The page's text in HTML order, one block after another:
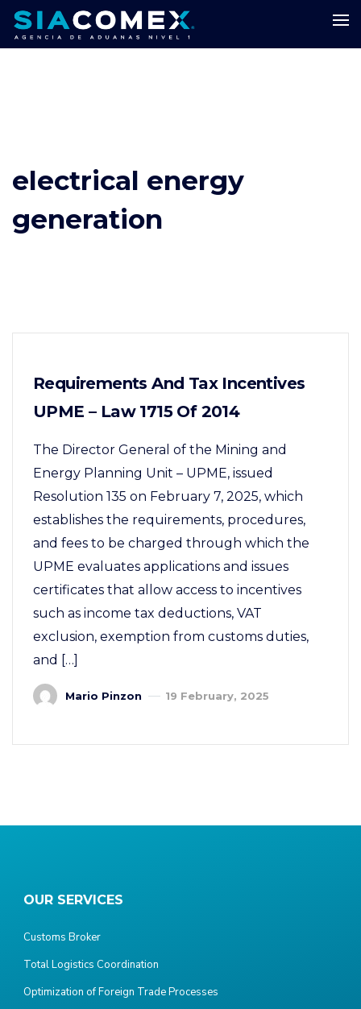
electrical energy
generation
Requirements And Tax Incentives
UPME – Law 1715 Of 2014
The Director General of the Mining and
Energy Planning Unit – UPME, issued
Resolution 135 on February 7, 2025, which
establishes the requirements, procedures,
and fees to be charged through which the
UPME evaluates applications and issues
certificates that allow access to incentives
such as income tax deductions, VAT
exclusion, exemption from customs duties,
and […]
Mario Pinzon 19 February, 2025
OUR SERVICES
Customs Broker
Total Logistics Coordination
Optimization of Foreign Trade Processes